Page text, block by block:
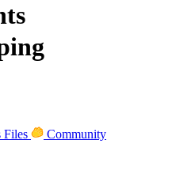
Files
Community